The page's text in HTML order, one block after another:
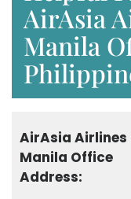
AirAsia
Manila
AirAsia Airlines
Manila Office
Address: